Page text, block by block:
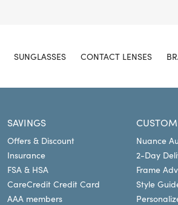
SUNGLASSES CONTACT LENSES
SAVINGS
Offers & Discount
Insurance
FSA & HSA
CareCredit Credit Card
AAA members
Nuance
2-Day
Frame
Style